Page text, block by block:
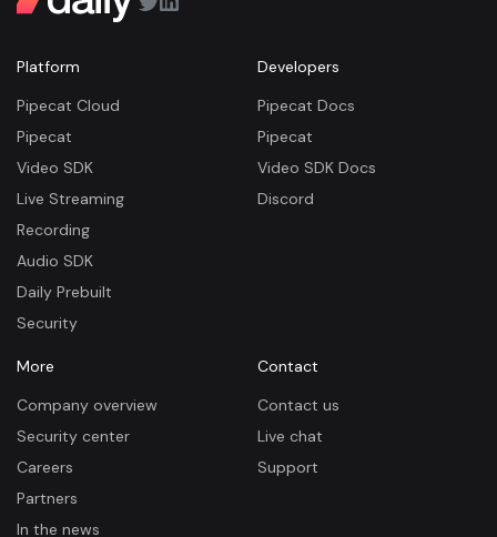
Platform
Pipecat Cloud
Pipecat
Video SDK
Live Streaming
Recording
Audio SDK
Daily Prebuilt
Security
Developers
Pipecat Docs
Pipecat
Video SDK Docs
Discord
More
Company overview
Security center
Careers
Partners
In the news
Contact
Contact us
Live chat
Support